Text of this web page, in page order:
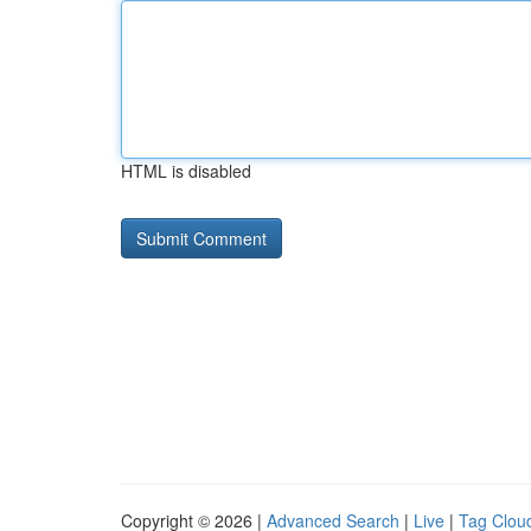
HTML is disabled
Copyright © 2026 | Advanced Search | Live | Tag